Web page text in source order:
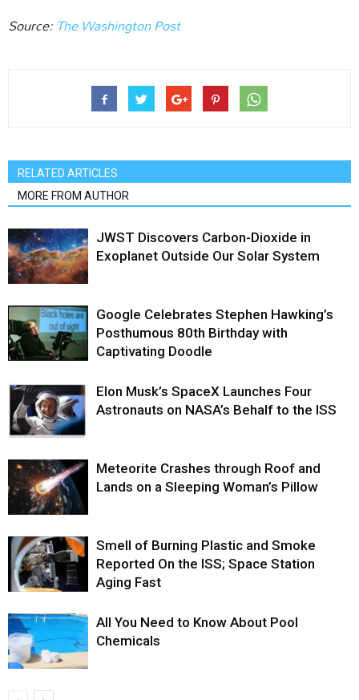
Source: The Washington Post
RELATED ARTICLES
MORE FROM AUTHOR
JWST Discovers Carbon-Dioxide in
Exoplanet Outside Our Solar System
Google Celebrates Stephen Hawking’s
Posthumous 80th Birthday with
Captivating Doodle
Elon Musk’s SpaceX Launches Four
Astronauts on NASA’s Behalf to the ISS
Meteorite Crashes through Roof and
Lands on a Sleeping Woman’s Pillow
Smell of Burning Plastic and Smoke
Reported On the ISS; Space Station
Aging Fast
All You Need to Know About Pool
Chemicals